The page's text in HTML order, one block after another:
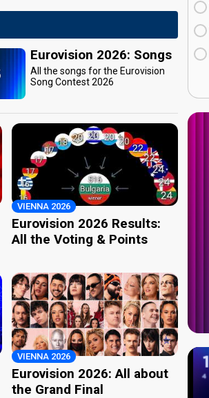
Eurovision 2026: Songs
All the songs for the Eurovision
Song Contest 2026
VIENNA 2026
Eurovision 2026 Results:
All the Voting & Points
VIENNA 2026
Eurovision 2026: All about
the Grand Final